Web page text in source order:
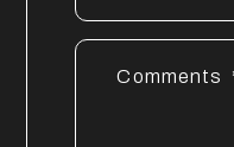
Comments